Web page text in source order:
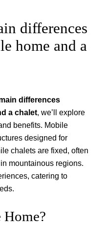
differences
home and a
differences
a chalet, we’ll explore
benefits. Mobile
designed for
chalets are fixed, often
mountainous regions.
catering to